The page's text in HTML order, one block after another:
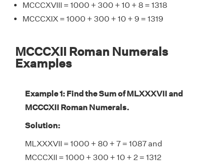
MCCCXVIII = 1000 + 300 + 10 + 8 = 1318
MCCCXIX = 1000 + 300 + 10 + 9 = 1319
MCCCXII Roman Numerals
Examples
Example 1: Find the Sum of MLXXXVII and
MCCCXII Roman Numerals.
Solution:
MLXXXVII = 1000 + 80 + 7 = 1087 and
MCCCXII = 1000 + 300 + 10 + 2 = 1312